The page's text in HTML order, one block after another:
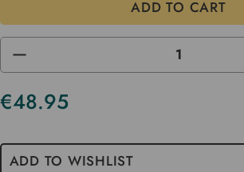
DECREASE
OF
UNDEFINED
€48.95
Current
ADD TO WISHLIST